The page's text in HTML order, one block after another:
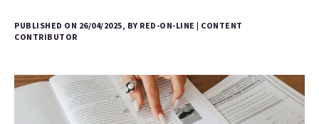
PUBLISHED ON 26/04/2025, BY RED-ON-LINE | CONTENT
CONTRIBUTOR